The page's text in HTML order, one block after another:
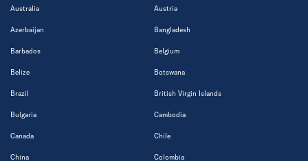
Australia Austria
Azerbaijan Bangladesh
Barbados Belgium
Belize Botswana
Brazil British Virgin Islands
Bulgaria Cambodia
Canada Chile
China Colombia